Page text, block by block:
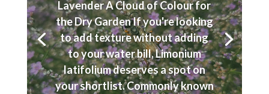
Lavender A Cloud of Colour for
the Dry Garden If you're looking
to add texture without adding
to your water bill, Limonium
latifolium deserves a spot on
your shortlist. Commonly known